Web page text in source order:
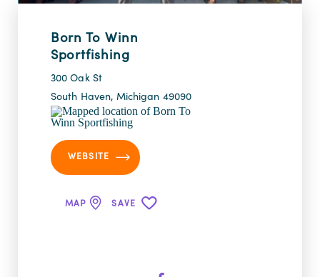
Born To Winn
Sportfishing
300 Oak St
South Haven, Michigan 49090
WEBSITE
MAP SAVE